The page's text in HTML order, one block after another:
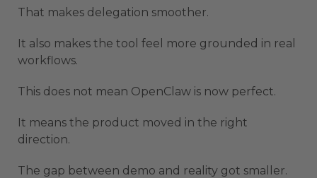
That makes delegation smoother.
It also makes the tool feel more grounded in real
workflows.
This does not mean OpenClaw is now perfect.
It means the product moved in the right
direction.
The gap between demo and reality got smaller.